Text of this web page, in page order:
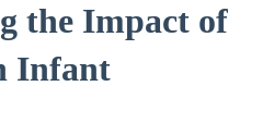
the Impact of
Infant